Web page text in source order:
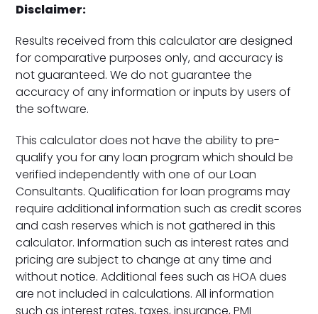
Disclaimer:
Results received from this calculator are designed
for comparative purposes only, and accuracy is
not guaranteed. We do not guarantee the
accuracy of any information or inputs by users of
the software.
This calculator does not have the ability to pre-
qualify you for any loan program which should be
verified independently with one of our Loan
Consultants. Qualification for loan programs may
require additional information such as credit scores
and cash reserves which is not gathered in this
calculator. Information such as interest rates and
pricing are subject to change at any time and
without notice. Additional fees such as HOA dues
are not included in calculations. All information